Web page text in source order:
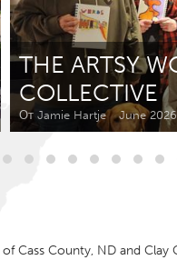
Toronto
THE ARTSY
COLLECTIVE
От Jamie Hartje June 2026
Cass County, ND and